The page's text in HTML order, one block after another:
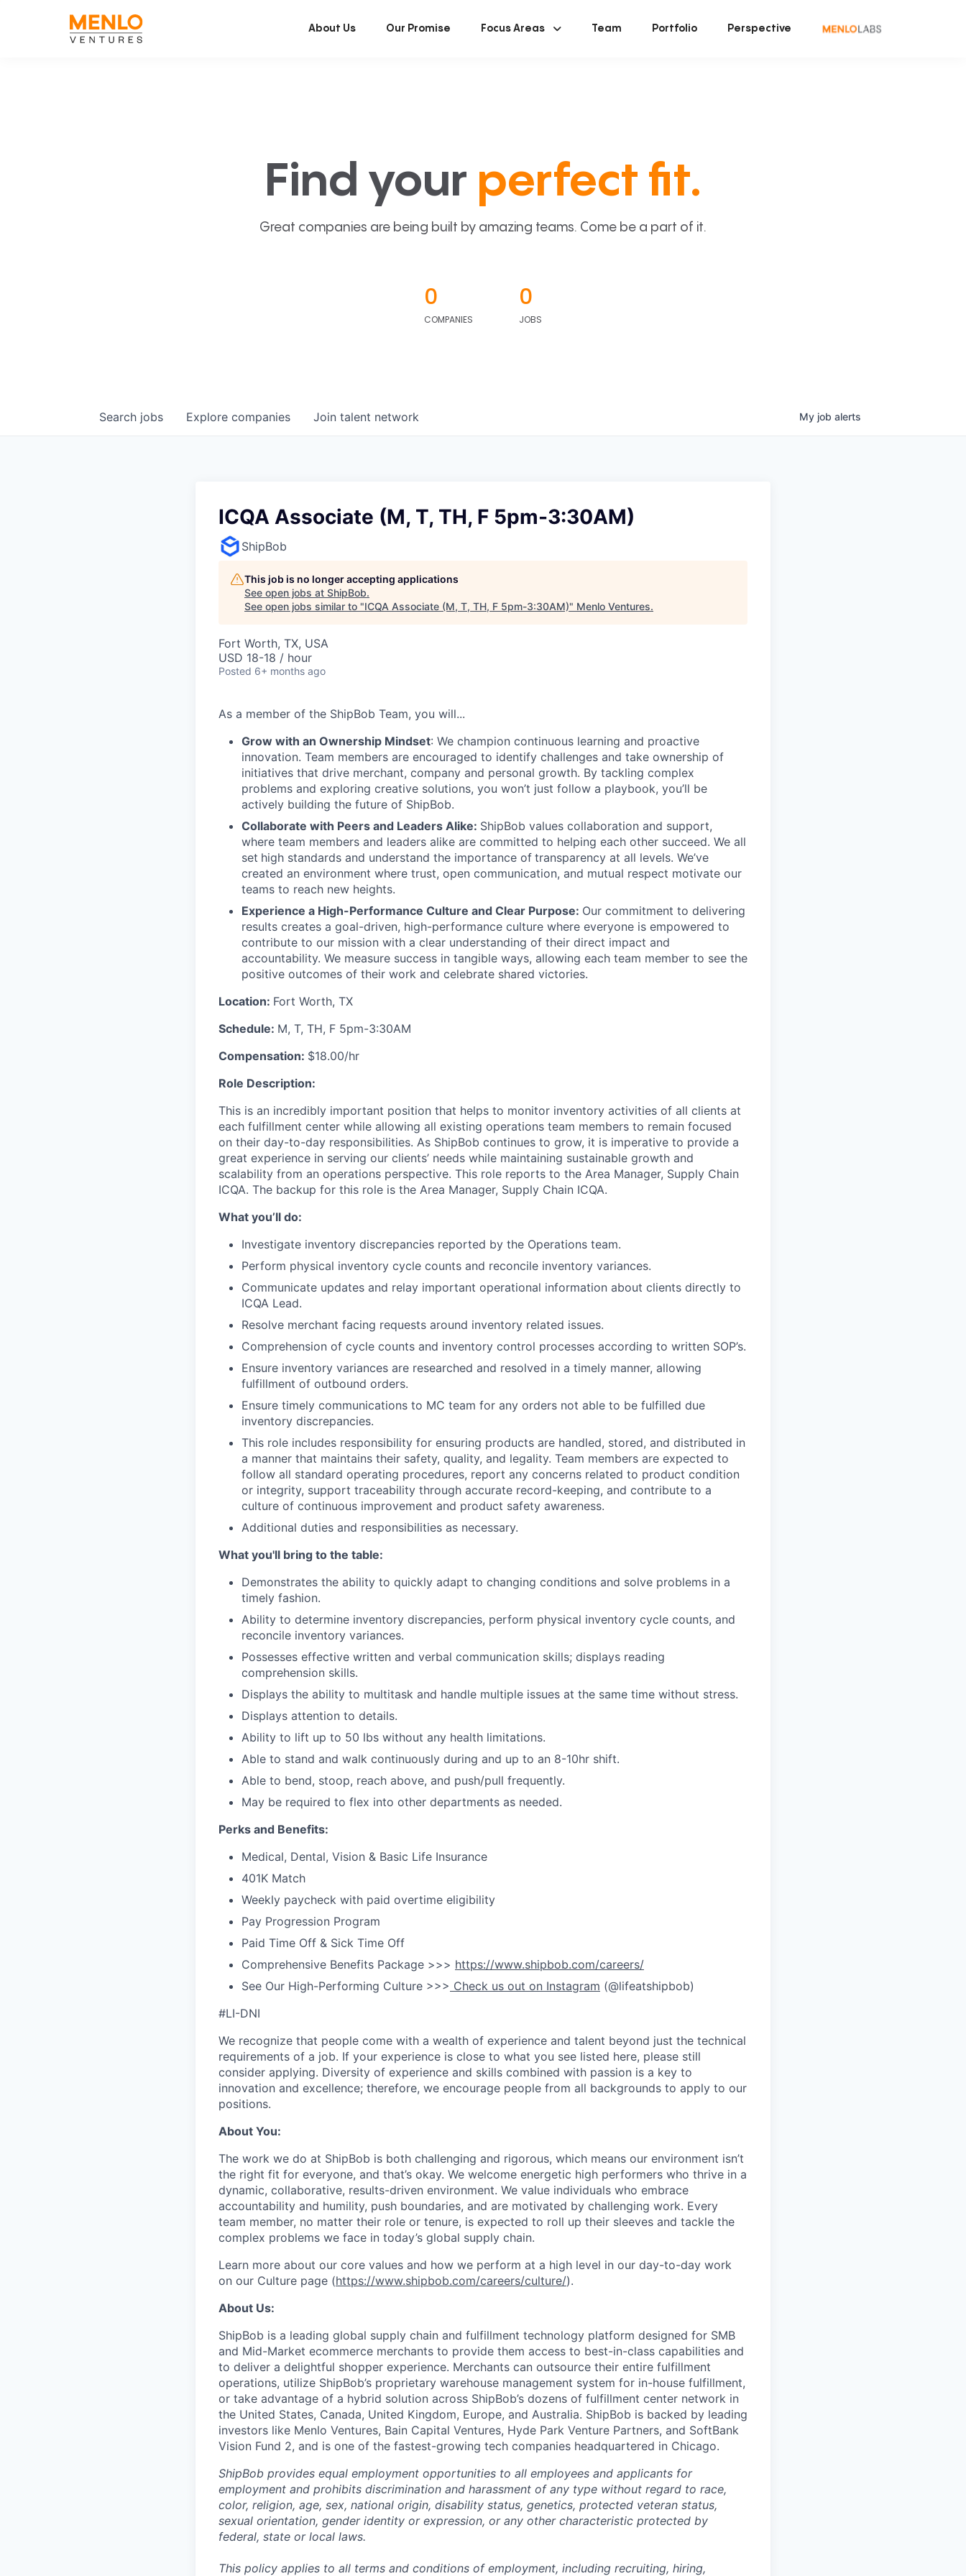
About Us Our Promise Focus Areas Team Portfolio Perspective
Find your perfect fit.
Great companies are being built by amazing teams. Come be a part of it.
0
COMPANIES
0
JOBS
Search jobs Explore companies Join talent network My job alerts
ICQA Associate (M, T, TH, F 5pm-3:30AM)
ShipBob
This job is no longer accepting applications
See open jobs at ShipBob.
See open jobs similar to "ICQA Associate (M, T, TH, F 5pm-3:30AM)" Menlo Ventures.
Fort Worth, TX, USA
USD 18-18 / hour
Posted 6+ months ago
As a member of the ShipBob Team, you will...
Grow with an Ownership Mindset: We champion continuous learning and proactive
innovation. Team members are encouraged to identify challenges and take ownership of
initiatives that drive merchant, company and personal growth. By tackling complex
problems and exploring creative solutions, you won’t just follow a playbook, you’ll be
actively building the future of ShipBob.
Collaborate with Peers and Leaders Alike: ShipBob values collaboration and support,
where team members and leaders alike are committed to helping each other succeed. We all
set high standards and understand the importance of transparency at all levels. We’ve
created an environment where trust, open communication, and mutual respect motivate our
teams to reach new heights.
Experience a High-Performance Culture and Clear Purpose: Our commitment to delivering
results creates a goal-driven, high-performance culture where everyone is empowered to
contribute to our mission with a clear understanding of their direct impact and
accountability. We measure success in tangible ways, allowing each team member to see the
positive outcomes of their work and celebrate shared victories.
Location: Fort Worth, TX
Schedule: M, T, TH, F 5pm-3:30AM
Compensation: $18.00/hr
Role Description:
This is an incredibly important position that helps to monitor inventory activities of all clients at
each fulfillment center while allowing all existing operations team members to remain focused
on their day-to-day responsibilities. As ShipBob continues to grow, it is imperative to provide a
great experience in serving our clients’ needs while maintaining sustainable growth and
scalability from an operations perspective. This role reports to the Area Manager, Supply Chain
ICQA. The backup for this role is the Area Manager, Supply Chain ICQA.
What you’ll do:
Investigate inventory discrepancies reported by the Operations team.
Perform physical inventory cycle counts and reconcile inventory variances.
Communicate updates and relay important operational information about clients directly to
ICQA Lead.
Resolve merchant facing requests around inventory related issues.
Comprehension of cycle counts and inventory control processes according to written SOP’s.
Ensure inventory variances are researched and resolved in a timely manner, allowing
fulfillment of outbound orders.
Ensure timely communications to MC team for any orders not able to be fulfilled due
inventory discrepancies.
This role includes responsibility for ensuring products are handled, stored, and distributed in
a manner that maintains their safety, quality, and legality. Team members are expected to
follow all standard operating procedures, report any concerns related to product condition
or integrity, support traceability through accurate record-keeping, and contribute to a
culture of continuous improvement and product safety awareness.
Additional duties and responsibilities as necessary.
What you'll bring to the table:
Demonstrates the ability to quickly adapt to changing conditions and solve problems in a
timely fashion.
Ability to determine inventory discrepancies, perform physical inventory cycle counts, and
reconcile inventory variances.
Possesses effective written and verbal communication skills; displays reading
comprehension skills.
Displays the ability to multitask and handle multiple issues at the same time without stress.
Displays attention to details.
Ability to lift up to 50 lbs without any health limitations.
Able to stand and walk continuously during and up to an 8-10hr shift.
Able to bend, stoop, reach above, and push/pull frequently.
May be required to flex into other departments as needed.
Perks and Benefits:
Medical, Dental, Vision & Basic Life Insurance
401K Match
Weekly paycheck with paid overtime eligibility
Pay Progression Program
Paid Time Off & Sick Time Off
Comprehensive Benefits Package >>> https://www.shipbob.com/careers/
See Our High-Performing Culture >>> Check us out on Instagram (@lifeatshipbob)
#LI-DNI
We recognize that people come with a wealth of experience and talent beyond just the technical
requirements of a job. If your experience is close to what you see listed here, please still
consider applying. Diversity of experience and skills combined with passion is a key to
innovation and excellence; therefore, we encourage people from all backgrounds to apply to our
positions.
About You:
The work we do at ShipBob is both challenging and rigorous, which means our environment isn’t
the right fit for everyone, and that’s okay. We welcome energetic high performers who thrive in a
dynamic, collaborative, results-driven environment. We value individuals who embrace
accountability and humility, push boundaries, and are motivated by challenging work. Every
team member, no matter their role or tenure, is expected to roll up their sleeves and tackle the
complex problems we face in today’s global supply chain.
Learn more about our core values and how we perform at a high level in our day-to-day work
on our Culture page (https://www.shipbob.com/careers/culture/).
About Us:
ShipBob is a leading global supply chain and fulfillment technology platform designed for SMB
and Mid-Market ecommerce merchants to provide them access to best-in-class capabilities and
to deliver a delightful shopper experience. Merchants can outsource their entire fulfillment
operations, utilize ShipBob’s proprietary warehouse management system for in-house fulfillment,
or take advantage of a hybrid solution across ShipBob’s dozens of fulfillment center network in
the United States, Canada, United Kingdom, Europe, and Australia. ShipBob is backed by leading
investors like Menlo Ventures, Bain Capital Ventures, Hyde Park Venture Partners, and SoftBank
Vision Fund 2, and is one of the fastest-growing tech companies headquartered in Chicago.
ShipBob provides equal employment opportunities to all employees and applicants for
employment and prohibits discrimination and harassment of any type without regard to race,
color, religion, age, sex, national origin, disability status, genetics, protected veteran status,
sexual orientation, gender identity or expression, or any other characteristic protected by
federal, state or local laws.
This policy applies to all terms and conditions of employment, including recruiting, hiring,